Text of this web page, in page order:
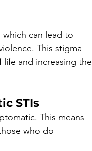
which can lead to
This stigma
and increasing the
STIs
This means
who do